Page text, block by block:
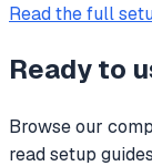
Read the full
Ready to
Browse our
read setup